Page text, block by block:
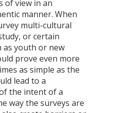
of view in an
manner. When
multi-cultural
or certain
as youth or new
prove even more
as simple as the
lead to a
the intent of a
way the surveys are